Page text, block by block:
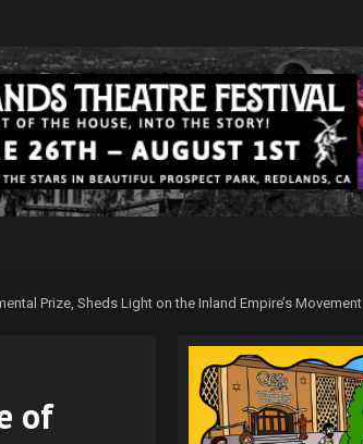
Prize, Sheds Light on the Inland Empire’s Movement
of